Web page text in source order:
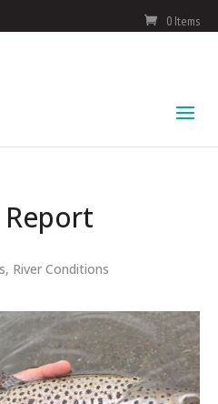
0 Items
, River Conditions